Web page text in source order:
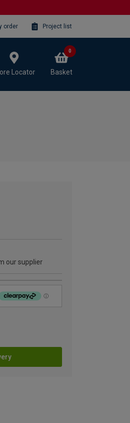
order Project list
Locator Basket
0
our supplier